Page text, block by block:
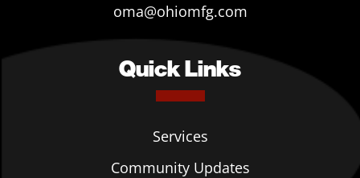
oma@ohiomfg.com
Quick Links
Services
Community Updates